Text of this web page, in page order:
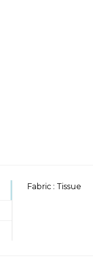
Fabric : Tissue